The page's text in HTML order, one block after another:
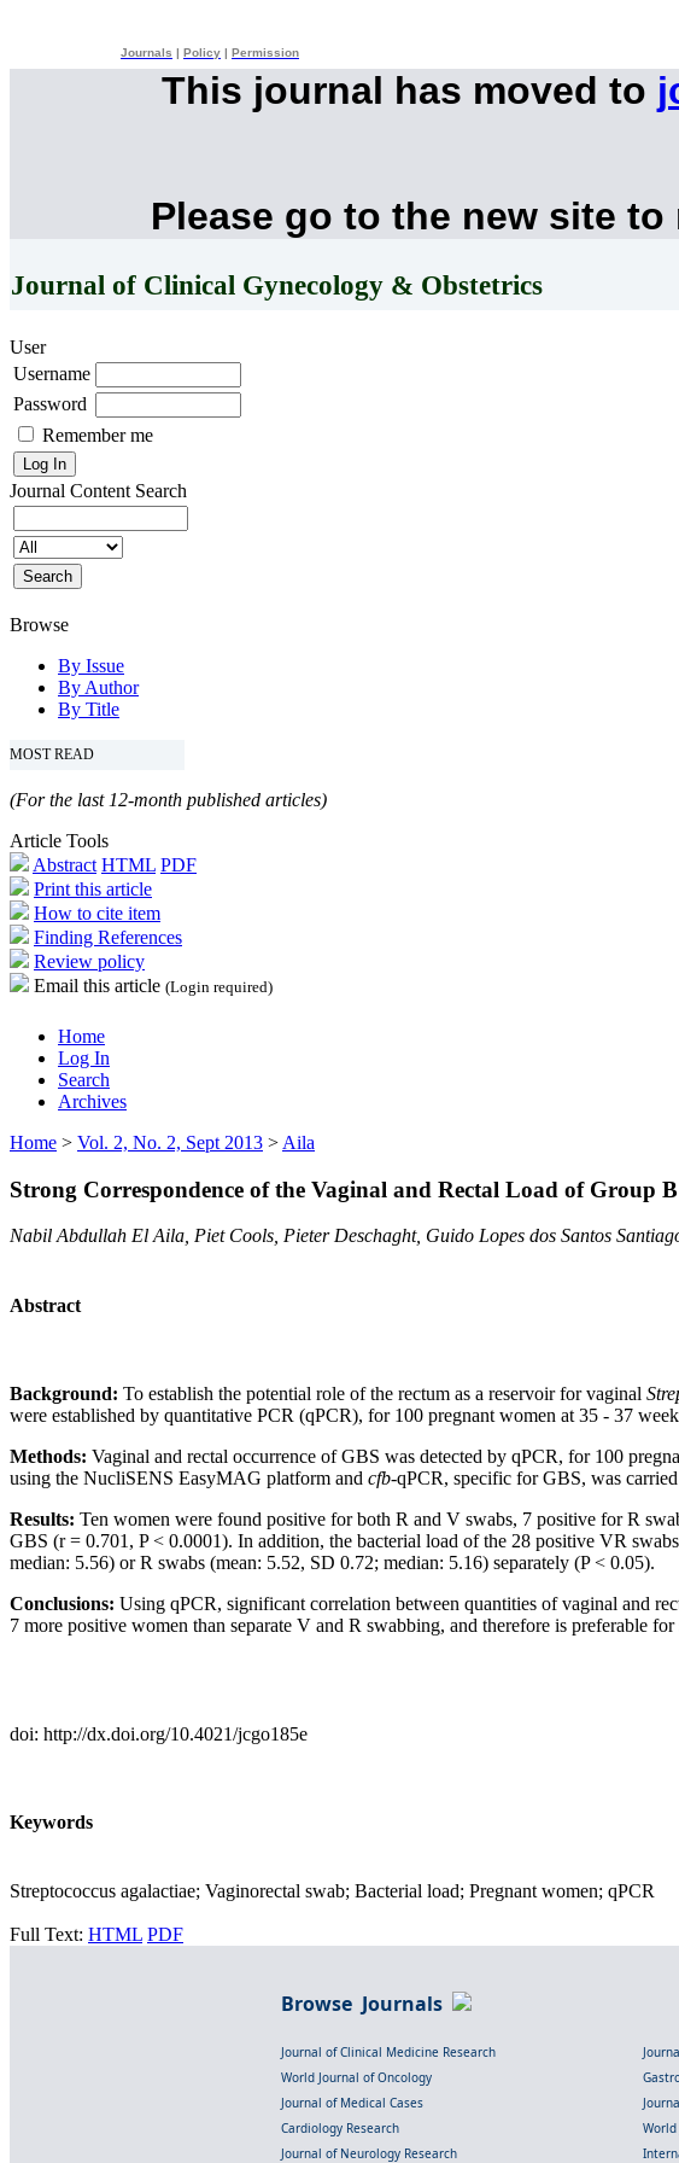
Journals Policy Permission
This journal has moved to
Please go to the new site
Journal of Clinical Gynecology & Obstetrics
User
Username
Password
Remember me
Journal Content Search
Browse
By Issue
By Author
By Title
MOST READ
(For the last 12-month published articles)
Article Tools
Abstract HTML PDF
Print this article
How to cite item
Finding References
Review policy
Email this article (Login required)
Home
Log In
Search
Archives
Home > Vol. 2, No. 2, Sept 2013 > Aila
Strong Correspondence of the Vaginal and Rectal Load of Group
Nabil Abdullah El Aila, Piet Cools, Pieter Deschaght, Guido Lopes dos Santos
Abstract
Background: To establish the potential role of the rectum as a reservoir for vaginal
were established by quantitative PCR (qPCR), for 100 pregnant women at 35 - 37
Methods: Vaginal and rectal occurrence of GBS was detected by qPCR, for 100
using the NucliSENS EasyMAG platform and cfb-qPCR, specific for GBS, was
Results: Ten women were found positive for both R and V swabs, 7 positive for R
GBS (r = 0.701, P < 0.0001). In addition, the bacterial load of the 28 positive VR
median: 5.56) or R swabs (mean: 5.52, SD 0.72; median: 5.16) separately (P < 0.05).
Conclusions: Using qPCR, significant correlation between quantities of vaginal and
7 more positive women than separate V and R swabbing, and therefore is preferable
doi: http://dx.doi.org/10.4021/jcgo185e
Keywords
Streptococcus agalactiae; Vaginorectal swab; Bacterial load; Pregnant women; qPCR
Full Text: HTML PDF
Browse Journals
Journal of Clinical Medicine Research
World Journal of Oncology
Journal of Medical Cases
Cardiology Research
Journal of Neurology Research